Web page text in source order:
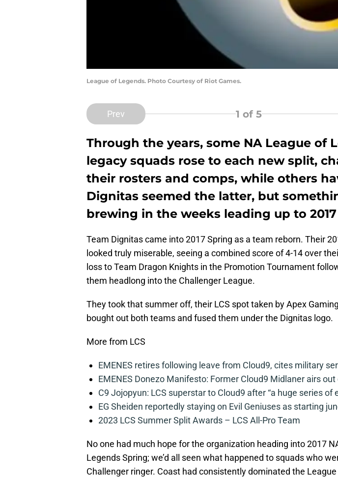
League of Legends. Photo Courtesy of Riot Games.
Prev 1 of 5
Through the years, some NA League of
legacy squads rose to each new split,
their rosters and comps, while others
Dignitas seemed the latter, but
brewing in the weeks leading up to
Team Dignitas came into 2017 Spring as a team reborn. Their
looked truly miserable, seeing a combined score of 4-14 over
loss to Team Dragon Knights in the Promotion Tournament
them headlong into the Challenger League.
They took that summer off, their LCS spot taken by Apex
bought out both teams and fused them under the Dignitas logo.
More from LCS
EMENES retires following leave from Cloud9, cites military
EMENES Donezo Manifesto: Former Cloud9 Midlaner airs
C9 Jojopyun: LCS superstar to Cloud9 after “a huge series of
EG Sheiden reportedly staying on Evil Geniuses as starting
2023 LCS Summer Split Awards – LCS All-Pro Team
No one had much hope for the organization heading into 2017
Legends Spring; we’d all seen what happened to squads who
Challenger ringer. Coast had consistently dominated the